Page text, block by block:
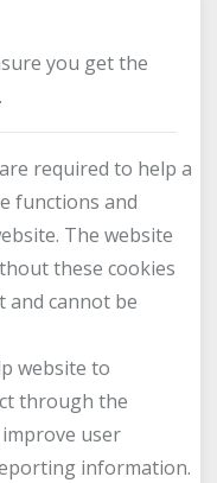
you get the
required to help a
functions and
The website
these cookies
and cannot be
website to
through the
user
information.